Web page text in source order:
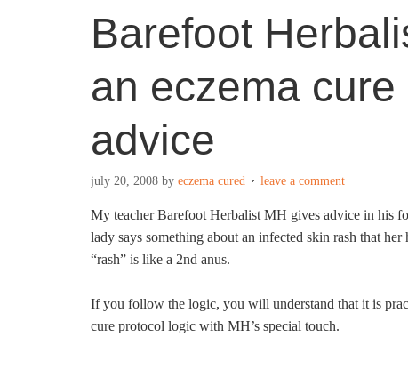
Barefoot
an eczema cure
advice
july 20, 2008 by eczema cured leave a comment
My teacher Barefoot Herbalist MH gives advice in his
lady says something about an infected skin rash that
“rash” is like a 2nd anus.
If you follow the logic, you will understand that it is
cure protocol logic with MH’s special touch.